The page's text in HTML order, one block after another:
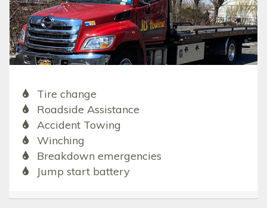
Tire change
Roadside Assistance
Accident Towing
Winching
Breakdown emergencies
Jump start battery